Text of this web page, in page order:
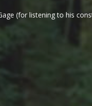
(for listening to his